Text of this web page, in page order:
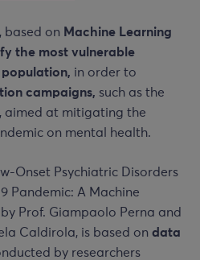
based on Machine Learning
the most vulnerable
in order to
campaigns, such as the
aimed at mitigating the
on mental health.
Onset Psychiatric Disorders
Pandemic: A Machine
Prof. Giampaolo Perna and
Caldirola, is based on data
by researchers